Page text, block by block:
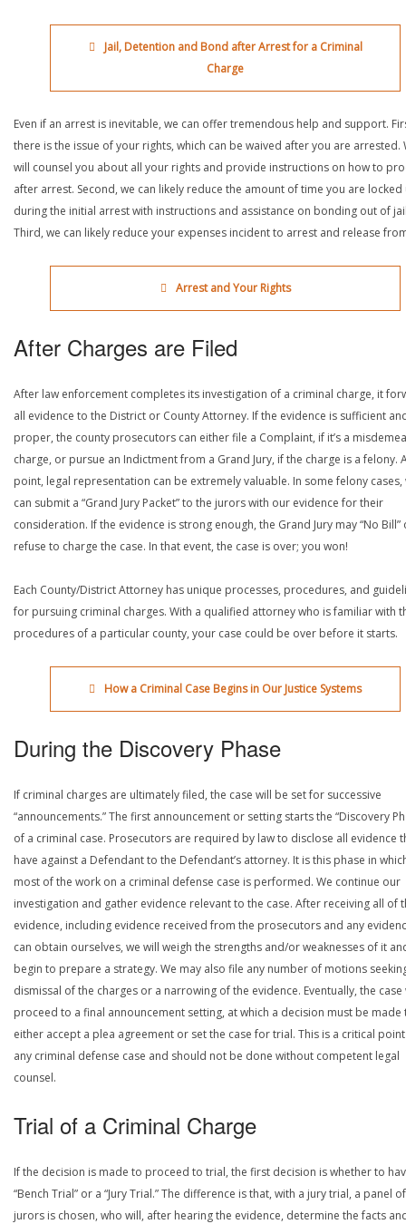
Jail, Detention and Bond after Arrest for a Criminal
Charge
Even if an arrest is inevitable, we can offer tremendous help and support.
there is the issue of your rights, which can be waived after you are arrested.
will counsel you about all your rights and provide instructions on how to
after arrest. Second, we can likely reduce the amount of time you are locked
during the initial arrest with instructions and assistance on bonding out of
Third, we can likely reduce your expenses incident to arrest and release
Arrest and Your Rights
After Charges are Filed
After law enforcement completes its investigation of a criminal charge, it
all evidence to the District or County Attorney. If the evidence is sufficient
proper, the county prosecutors can either file a Complaint, if it’s a
charge, or pursue an Indictment from a Grand Jury, if the charge is a felony.
point, legal representation can be extremely valuable. In some felony cases,
can submit a “Grand Jury Packet” to the jurors with our evidence for their
consideration. If the evidence is strong enough, the Grand Jury may “No Bill”
refuse to charge the case. In that event, the case is over; you won!
Each County/District Attorney has unique processes, procedures, and
for pursuing criminal charges. With a qualified attorney who is familiar with
procedures of a particular county, your case could be over before it starts.
How a Criminal Case Begins in Our Justice Systems
During the Discovery Phase
If criminal charges are ultimately filed, the case will be set for successive
“announcements.” The first announcement or setting starts the “Discovery
of a criminal case. Prosecutors are required by law to disclose all evidence
have against a Defendant to the Defendant’s attorney. It is this phase in
most of the work on a criminal defense case is performed. We continue our
investigation and gather evidence relevant to the case. After receiving all of
evidence, including evidence received from the prosecutors and any
can obtain ourselves, we will weigh the strengths and/or weaknesses of it
begin to prepare a strategy. We may also file any number of motions
dismissal of the charges or a narrowing of the evidence. Eventually, the case
proceed to a final announcement setting, at which a decision must be made
either accept a plea agreement or set the case for trial. This is a critical
any criminal defense case and should not be done without competent legal
counsel.
Trial of a Criminal Charge
If the decision is made to proceed to trial, the first decision is whether to
“Bench Trial” or a “Jury Trial.” The difference is that, with a jury trial, a panel of
jurors is chosen, who will, after hearing the evidence, determine the facts